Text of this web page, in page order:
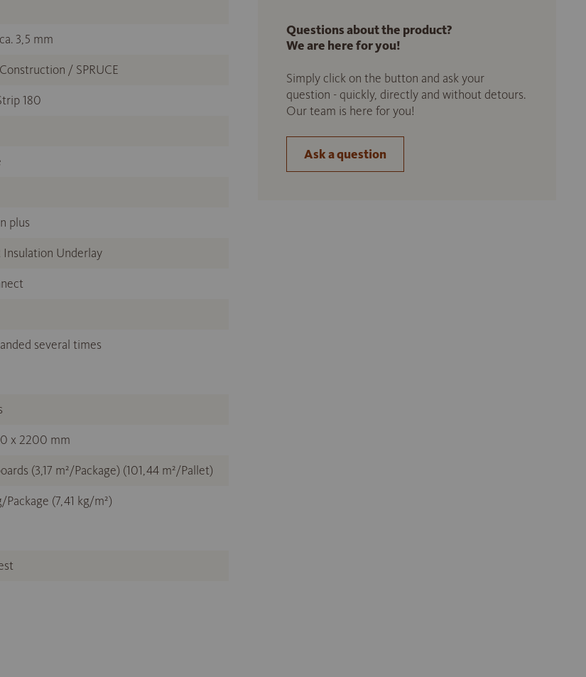
3,5 mm
/ SPRUCE
180
plus
Underlay
several times
x 2200 mm
(3,17 m²/Package) (101,44 m²/Pallet)
Package (7,41 kg/m²)
Questions about the product?
We are here for you!
Simply click on the button and ask your
question - quickly, directly and without detours.
Our team is here for you!
Ask a question